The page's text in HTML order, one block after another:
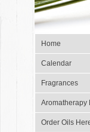
Home
Calendar
Fragrances
Aromatherapy
Order Oils